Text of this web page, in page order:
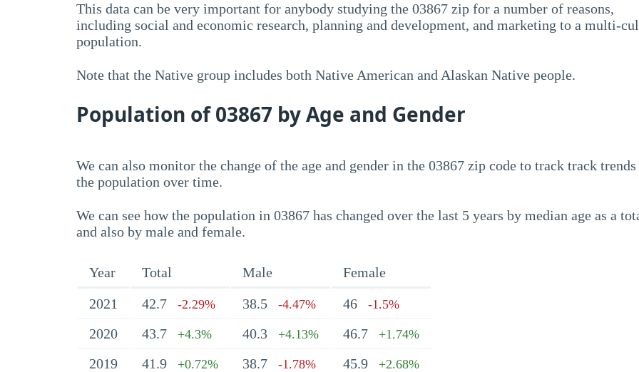
This data can be very important for anybody studying the 03867 zip for a number of reasons,
including social and economic research, planning and development, and marketing to a multi-
population.
Note that the Native group includes both Native American and Alaskan Native people.
Population of 03867 by Age and Gender
We can also monitor the change of the age and gender in the 03867 zip code to track track
the population over time.
We can see how the population in 03867 has changed over the last 5 years by median age as a
and also by male and female.
Year Total Male
Female
2021
42.7 -2.29% 38.5 -4.47% 46 -1.5%
2020 43.7 +4.3% 40.3 +4.13% 46.7 +1.74%
2019 41.9 +0.72% 38.7 -1.78% 45.9 +2.68%